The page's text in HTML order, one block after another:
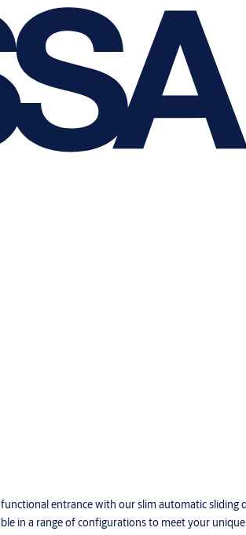
entrance with our slim automatic
in a range of configurations to meet your